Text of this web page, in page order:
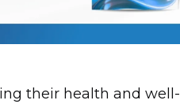
their health and well-